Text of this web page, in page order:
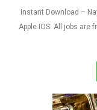
Instant Download –
Apple IOS. All jobs are